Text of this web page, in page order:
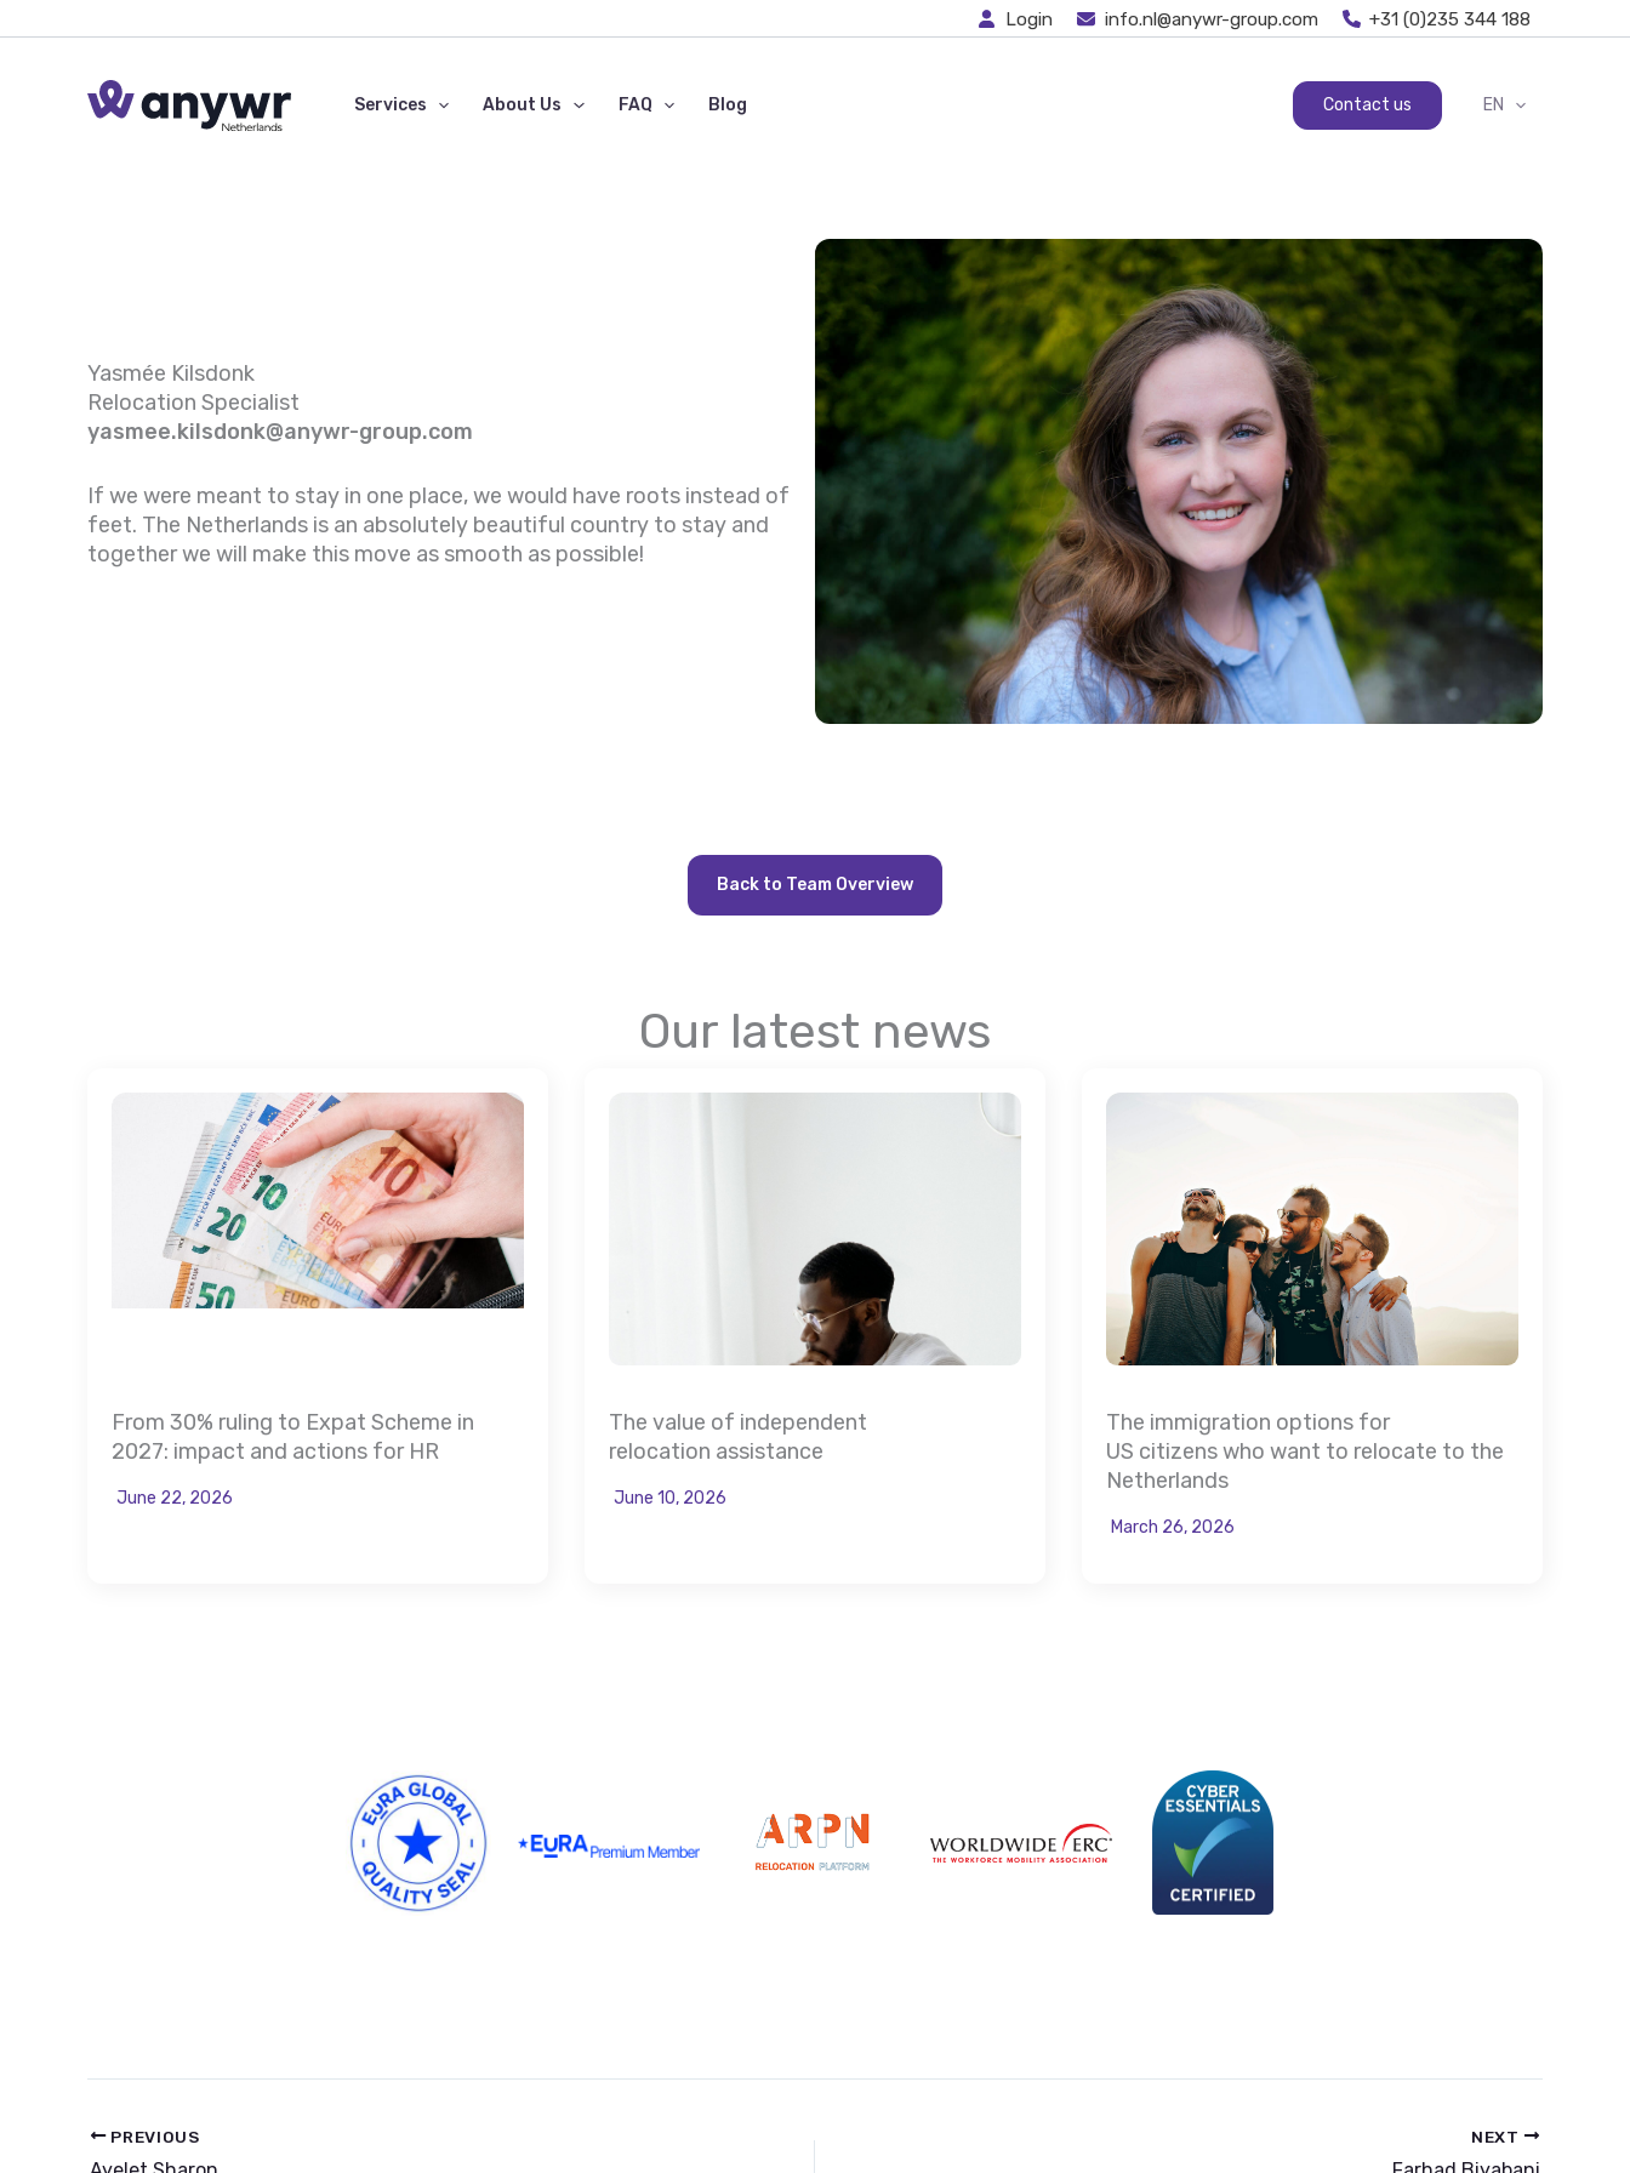
to
Login info.nl@anywr-group.com +31 (0)235 344 188
Services About Us FAQ Blog Contact us EN
Yasmée Kilsdonk
Relocation Specialist
yasmee.kilsdonk@anywr-group.com
If we were meant to stay in one place, we would have roots instead of
feet. The Netherlands is an absolutely beautiful country to stay and
together we will make this move as smooth as possible!
Back to Team Overview
Our latest news
From 30% ruling to Expat Scheme in
2027: impact and actions for HR
June 22, 2026
The value of independent
relocation assistance
June 10, 2026
The immigration options for
US citizens who want to relocate to the
Netherlands
March 26, 2026
PREVIOUS NEXT